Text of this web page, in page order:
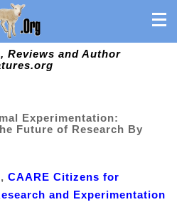
Reviews and Author
Experimentation:
Future of Research By
CAARE Citizens for
and Experimentation